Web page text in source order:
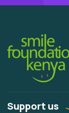
Support us